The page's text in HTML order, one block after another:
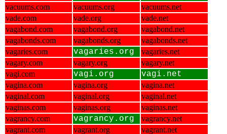
vacuums.com vacuums.org
vacuums.net
vade.com
vade.org
vade.net
vagabond.com
vagabond.org
vagabond.net
vagabonds.com
vagabonds.org
vagabonds.net
vagaries.com
vagaries.org
vagaries.net
vagary.com
vagary.org
vagary.net
vagi.com
vagi.org vagi.net
vagina.com vagina.org
vagina.net
vaginal.com
vaginal.org
vaginal.net
vaginas.com
vaginas.org
vaginas.net
vagrancy.com
vagrancy.org
vagrancy.net
vagrant.com
vagrant.org
vagrant.net